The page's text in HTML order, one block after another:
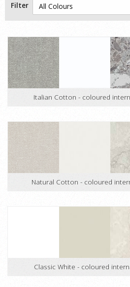
Filter
Italian Cotton - coloured
Natural Cotton - coloured
Classic White - coloured